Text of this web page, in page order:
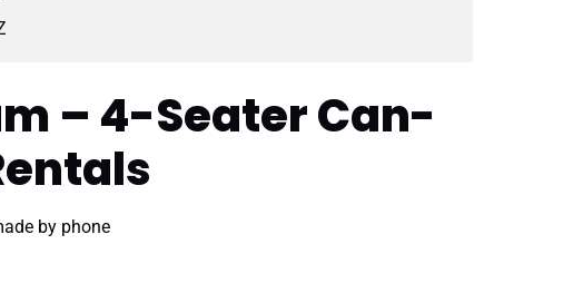
– 4-Seater Can-
by phone